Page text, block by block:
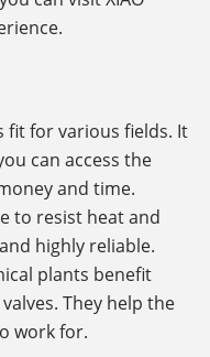
fit for various fields. It
can access the
and time.
to resist heat and
highly reliable.
plants benefit
They help the
work for.